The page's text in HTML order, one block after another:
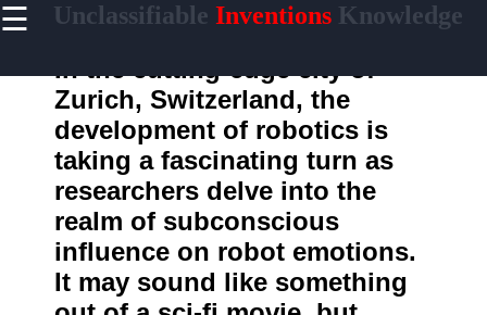
☰ Unclassifiable Inventions Knowledge
Home
Cryptic
Languages
Unconventional
Sciences
Mysterious
Cultures
Puzzling
Riddles
In the cutting-edge city of
Zurich, Switzerland, the
development of robotics is
taking a fascinating turn as
researchers delve into the
realm of subconscious
influence on robot emotions.
It may sound like something